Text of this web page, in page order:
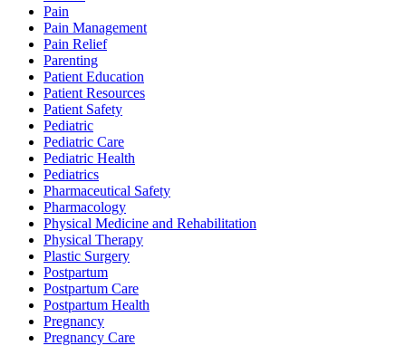
Pain
Pain Management
Pain Relief
Parenting
Patient Education
Patient Resources
Patient Safety
Pediatric
Pediatric Care
Pediatric Health
Pediatrics
Pharmaceutical Safety
Pharmacology
Physical Medicine and Rehabilitation
Physical Therapy
Plastic Surgery
Postpartum
Postpartum Care
Postpartum Health
Pregnancy
Pregnancy Care